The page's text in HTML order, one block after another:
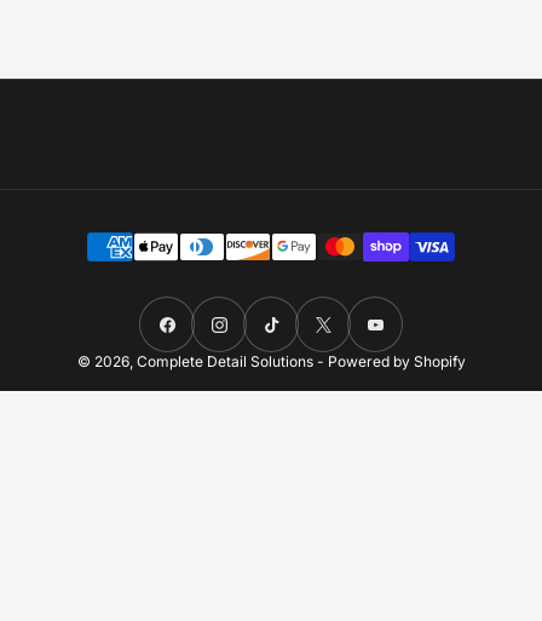
Payment
methods
FacebookInstagramTikTok X YouTube
© 2026, Complete Detail Solutions- Powered by Shopify